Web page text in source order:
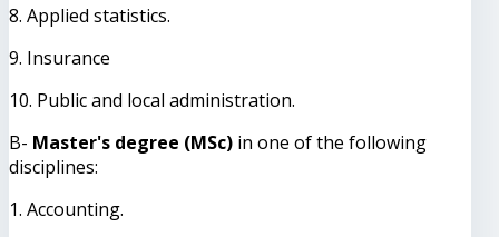
8. Applied statistics.
9. Insurance
10. Public and local administration.
B- Master's degree (MSc) in one of the following
disciplines:
1. Accounting.